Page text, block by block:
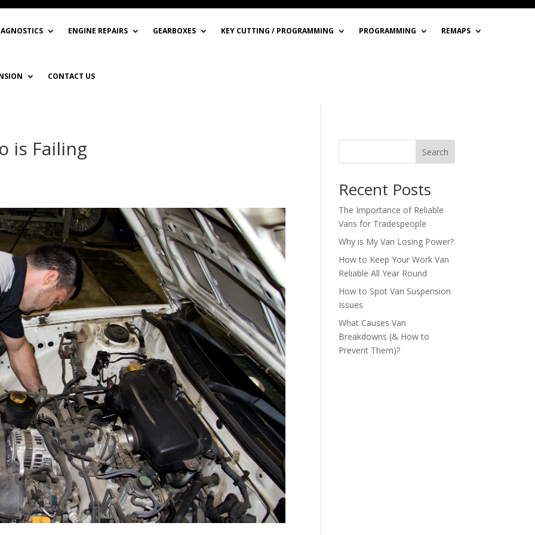
ENGINE REPAIRS GEARBOXES KEY CUTTING / PROGRAMMING PROGRAMMING REMAPS
CONTACT US
is Failing Search
Recent Posts
The Importance of Reliable
Vans for Tradespeople
Why is My Van Losing Power?
How to Keep Your Work Van
Reliable All Year Round
How to Spot Van Suspension
Issues
What Causes Van
Breakdowns (& How to
Prevent Them)?